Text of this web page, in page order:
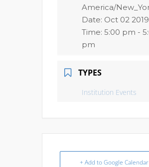
America/
Date: Oct 02 2019
Time: 5:00 pm -
pm
TYPES
Institution Events
+ Add to Google Calendar